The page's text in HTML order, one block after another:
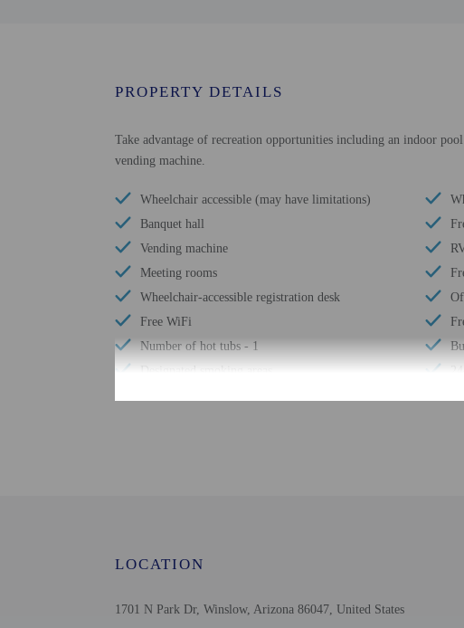
PROPERTY DETAILS
Take advantage of recreation opportunities including an indoor
vending machine.
Wheelchair accessible (may have limitations)
Banquet hall
Vending machine
Meeting rooms
Wheelchair-accessible registration desk
Free WiFi
Number of hot tubs - 1
Designated smoking areas
LOCATION
1701 N Park Dr, Winslow, Arizona 86047, United States